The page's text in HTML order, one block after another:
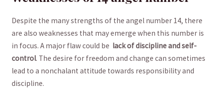
Despite the many strengths of the angel ​number 14, there
are⁢ also ⁤weaknesses ​that may emerge when this number⁤ is
in focus. A major flaw could be ‌ lack of discipline and self-
control. ⁢The desire​ for freedom and change ‌can sometimes
lead to a nonchalant attitude towards responsibility and
discipline.